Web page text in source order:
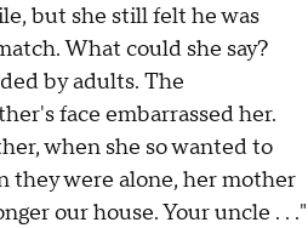
but she still felt he was
What could she say?
by adults. The
face embarrassed her.
when she so wanted to
they were alone, her mother
our house. Your uncle . . ."